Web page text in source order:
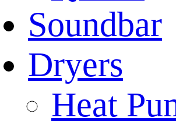
Soundbar
Dryers
Heat